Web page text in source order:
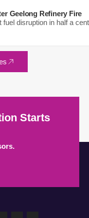
Geelong Refinery Fire
disruption in half a
Starts